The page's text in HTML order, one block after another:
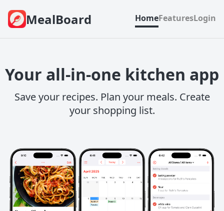
MealBoard HomeFeaturesLogin
Your all-in-one kitchen app
Save your recipes. Plan your meals. Create
your shopping list.